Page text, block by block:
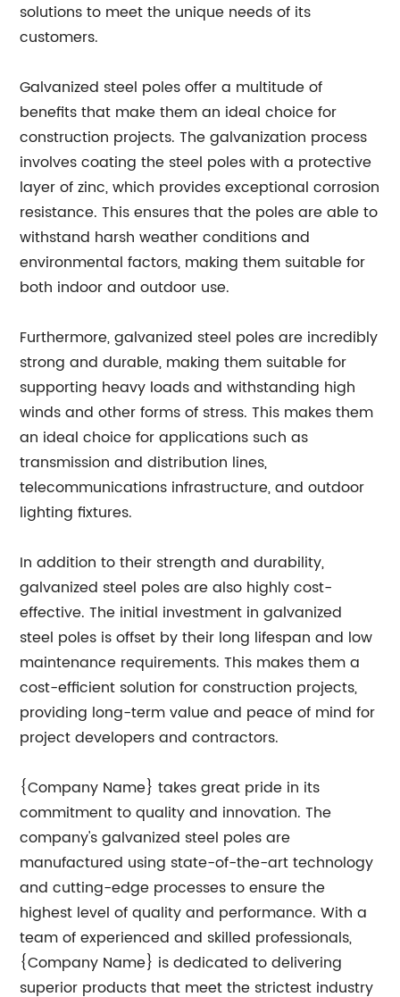
solutions to meet the unique needs of its
customers.
Galvanized steel poles offer a multitude of
benefits that make them an ideal choice for
construction projects. The galvanization process
involves coating the steel poles with a protective
layer of zinc, which provides exceptional corrosion
resistance. This ensures that the poles are able to
withstand harsh weather conditions and
environmental factors, making them suitable for
both indoor and outdoor use.
Furthermore, galvanized steel poles are incredibly
strong and durable, making them suitable for
supporting heavy loads and withstanding high
winds and other forms of stress. This makes them
an ideal choice for applications such as
transmission and distribution lines,
telecommunications infrastructure, and outdoor
lighting fixtures.
In addition to their strength and durability,
galvanized steel poles are also highly cost-
effective. The initial investment in galvanized
steel poles is offset by their long lifespan and low
maintenance requirements. This makes them a
cost-efficient solution for construction projects,
providing long-term value and peace of mind for
project developers and contractors.
{Company Name} takes great pride in its
commitment to quality and innovation. The
company's galvanized steel poles are
manufactured using state-of-the-art technology
and cutting-edge processes to ensure the
highest level of quality and performance. With a
team of experienced and skilled professionals,
{Company Name} is dedicated to delivering
superior products that meet the strictest industry